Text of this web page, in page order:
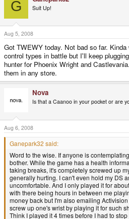
G Suit Up!
Aug 5, 2008
Got TWEWY today. Not bad so far.
control types in battle but I'll keep
hunter for Phoenix Wright and
them in any store.
Nova
Is that a Caanoo in your pocket or are
Aug 6, 2008
Ganepark32 said:
Word to the wise. If anyone is
bother. While the game has a health
taking breaks, it's completely screwed up
generally hurting. I can't even hold my DS
uncomfortable. And I only played it for
with there being hours in between me
money back but I'm also emailing
screw up one's wrist by playing it for such
Think I played it 4 times before I had to